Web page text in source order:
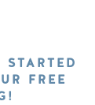
FREE